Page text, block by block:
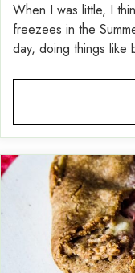
When I was little, I
freezees in the
day, doing things like